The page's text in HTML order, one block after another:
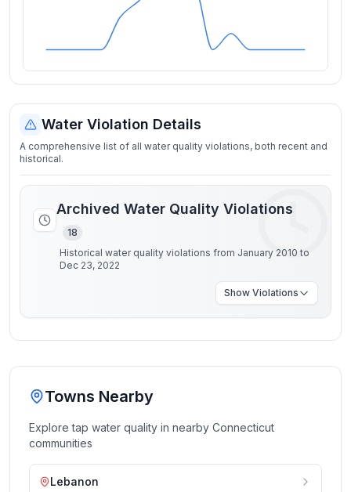
Water Violation Details
A comprehensive list of all water quality violations, both recent and
historical.
Archived Water Quality Violations
18
Historical water quality violations from January 2010 to
Dec 23, 2022
Show Violations
Towns Nearby
Explore tap water quality in nearby Connecticut
communities
Lebanon